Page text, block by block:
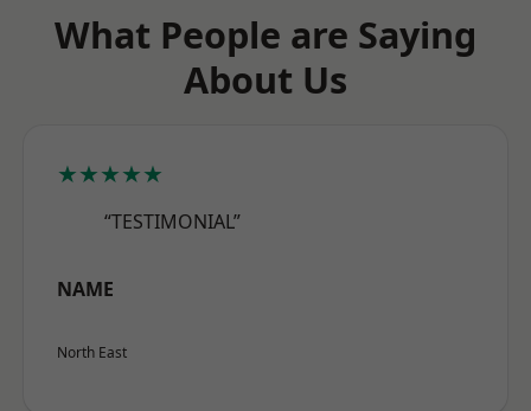
What People are Saying
About Us
★★★★★
“TESTIMONIAL”
NAME
North East